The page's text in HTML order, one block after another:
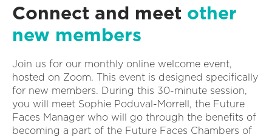
Connect and meet other
new members
Join us for our monthly online welcome event,
hosted on Zoom. This event is designed specifically
for new members. During this 30-minute session,
you will meet Sophie Poduval-Morrell, the Future
Faces Manager who will go through the benefits of
becoming a part of the Future Faces Chambers of